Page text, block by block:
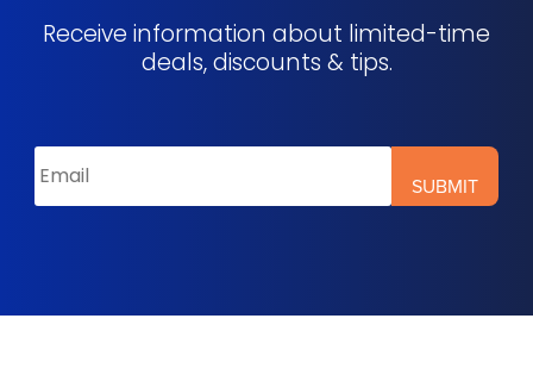
Receive information about limited-time
deals, discounts & tips.